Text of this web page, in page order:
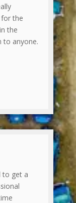
the
the
to anyone.
to get a